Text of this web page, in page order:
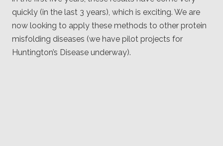
quickly (in the last 3 years), which is exciting. We are
now looking to apply these methods to other protein
misfolding diseases (we have pilot projects for
Huntington’s Disease underway).